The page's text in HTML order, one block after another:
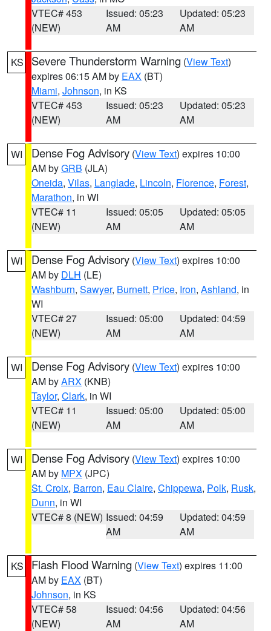
VTEC# 453
(NEW)
Issued: 05:23
AM
Updated: 05:23
AM
KS Severe Thunderstorm Warning (View Text)
expires 06:15 AM by EAX (BT)
Miami, Johnson, in KS
VTEC# 453
(NEW)
Issued: 05:23
AM
Updated: 05:23
AM
WI Dense Fog Advisory (View Text) expires 10:00
AM byGRB (JLA)
Oneida, Vilas, Langlade, Lincoln, Florence, Forest,
Marathon, in WI
VTEC# 11
(NEW)
Issued: 05:05
AM
Updated: 05:05
AM
WI Dense Fog Advisory (View Text) expires 10:00
AM by DLH (LE)
Washburn, Sawyer, Burnett, Price, Iron, Ashland, in
WI
VTEC# 27
(NEW)
Issued: 05:00
AM
Updated: 04:59
AM
WI Dense Fog Advisory (View Text) expires 10:00
AM byARX (KNB)
Taylor, Clark, in WI
VTEC# 11
(NEW)
Issued: 05:00
AM
Updated: 05:00
AM
WI Dense Fog Advisory (View Text) expires 10:00
AM by MPX (JPC)
St. Croix, Barron, Eau Claire, Chippewa, Polk, Rusk,
Dunn, in WI
VTEC# 8 (NEW) Issued: 04:59
AM
Updated: 04:59
AM
KS Flash Flood Warning (View Text) expires 11:00
AM by EAX (BT)
Johnson, in KS
VTEC# 58
(NEW)
Issued: 04:56
AM
Updated: 04:56
AM